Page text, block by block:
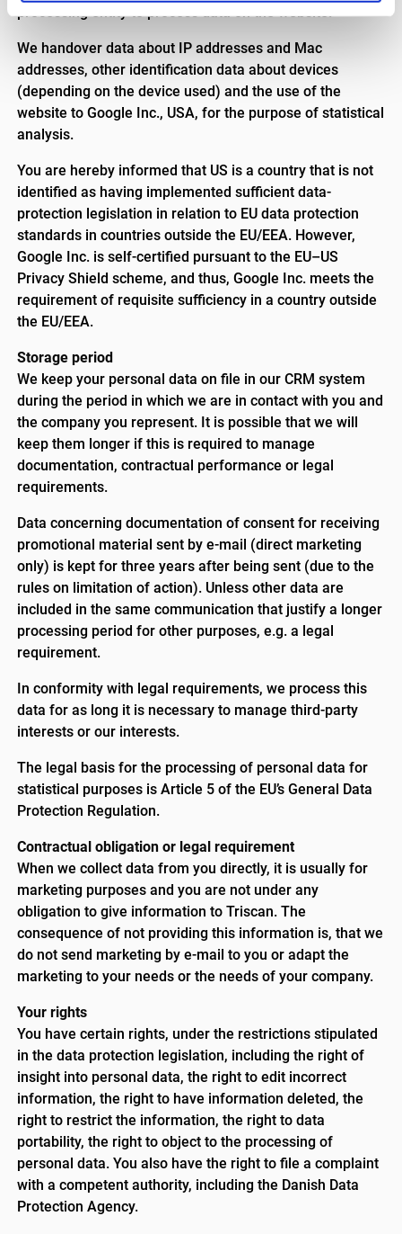
processing entity to process data on the website.
We handover data about IP addresses and Mac
addresses, other identification data about devices
(depending on the device used) and the use of the
website to Google Inc., USA, for the purpose of statistical
analysis.
You are hereby informed that US is a country that is not
identified as having implemented sufficient data-
protection legislation in relation to EU data protection
standards in countries outside the EU/EEA. However,
Google Inc. is self-certified pursuant to the EU–US
Privacy Shield scheme, and thus, Google Inc. meets the
requirement of requisite sufficiency in a country outside
the EU/EEA.
Storage period
We keep your personal data on file in our CRM system
during the period in which we are in contact with you and
the company you represent. It is possible that we will
keep them longer if this is required to manage
documentation, contractual performance or legal
requirements.
Data concerning documentation of consent for receiving
promotional material sent by e-mail (direct marketing
only) is kept for three years after being sent (due to the
rules on limitation of action). Unless other data are
included in the same communication that justify a longer
processing period for other purposes, e.g. a legal
requirement.
In conformity with legal requirements, we process this
data for as long it is necessary to manage third-party
interests or our interests.
The legal basis for the processing of personal data for
statistical purposes is Article 5 of the EU’s General Data
Protection Regulation.
Contractual obligation or legal requirement
When we collect data from you directly, it is usually for
marketing purposes and you are not under any
obligation to give information to Triscan. The
consequence of not providing this information is, that we
do not send marketing by e-mail to you or adapt the
marketing to your needs or the needs of your company.
Your rights
You have certain rights, under the restrictions stipulated
in the data protection legislation, including the right of
insight into personal data, the right to edit incorrect
information, the right to have information deleted, the
right to restrict the information, the right to data
portability, the right to object to the processing of
personal data. You also have the right to file a complaint
with a competent authority, including the Danish Data
Protection Agency.